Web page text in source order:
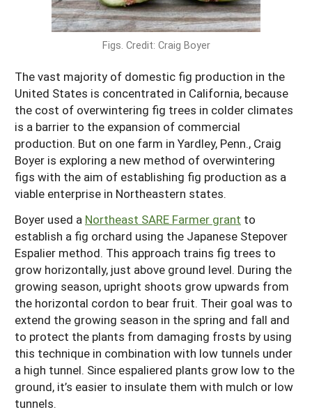
Get a Grant
Manage a Grant
Season Extension
Maine
Maryland
Massachusetts
New Jersey
New York
Pennsylvania
Rhode Island
Vermont
West Virginia
Washington, D.C.
Figs. Credit: Craig Boyer
The vast majority of domestic fig production in the
United States is concentrated in California, because
the cost of overwintering fig trees in colder climates
is a barrier to the expansion of commercial
production. But on one farm in Yardley, Penn., Craig
Boyer is exploring a new method of overwintering
figs with the aim of establishing fig production as a
viable enterprise in Northeastern states.
Boyer used a Northeast SARE Farmer grant to
establish a fig orchard using the Japanese Stepover
Espalier method. This approach trains fig trees to
grow horizontally, just above ground level. During the
growing season, upright shoots grow upwards from
the horizontal cordon to bear fruit. Their goal was to
extend the growing season in the spring and fall and
to protect the plants from damaging frosts by using
this technique in combination with low tunnels under
a high tunnel. Since espaliered plants grow low to the
ground, it’s easier to insulate them with mulch or low
tunnels.